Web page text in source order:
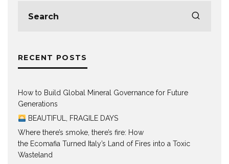
RECENT POSTS
How to Build Global Mineral Governance for Future
Generations
BEAUTIFUL, FRAGILE DAYS
Where there’s smoke, there’s fire: How
the Ecomafia Turned Italy’s Land of Fires into a Toxic
Wasteland